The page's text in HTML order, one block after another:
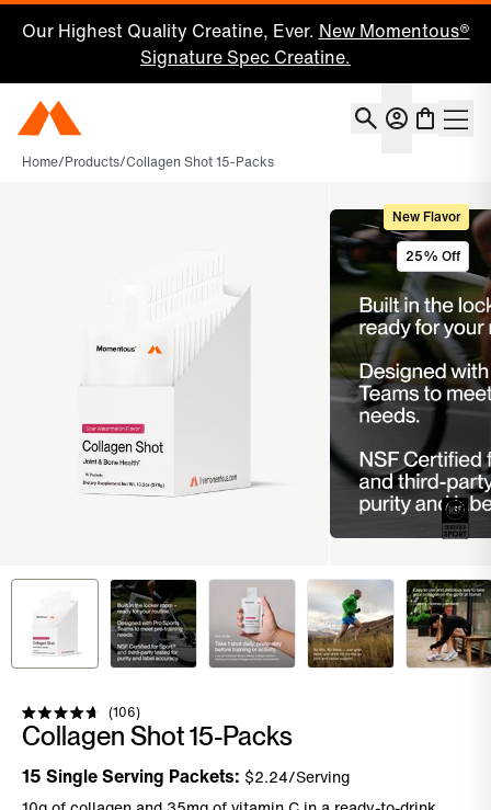
Our Highest Quality Creatine, Ever. New Momentous®
Signature Spec Creatine.
Momentous Home Account
Home/Products/Collagen Shot 15-Packs
New Flavor
25% Off
Rated
4.7
of
5
stars
106 Click to scroll to reviews
Collagen Shot 15-Packs
15 Single Serving Packets: $2.24/Serving